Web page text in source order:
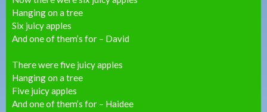
Hanging on a tree
Six juicy apples
And one of them’s for – David
There were five juicy apples
Hanging on a tree
Five juicy apples
And one of them’s for – Haidee